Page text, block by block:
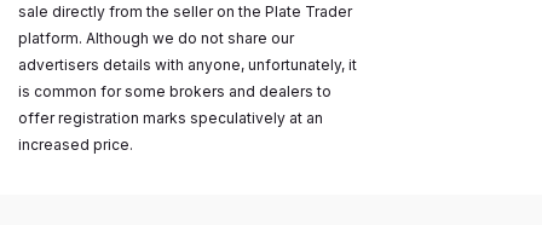
sale directly from the seller on the Plate Trader
platform. Although we do not share our
advertisers details with anyone, unfortunately, it
is common for some brokers and dealers to
offer registration marks speculatively at an
increased price.